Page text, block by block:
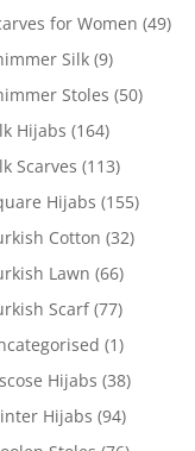
for Women (49)
Silk (9)
Stoles (50)
Hijabs (164)
Scarves (113)
Hijabs (155)
Cotton (32)
Lawn (66)
Scarf (77)
(1)
Hijabs (38)
Hijabs (94)